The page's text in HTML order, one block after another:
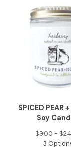
SPICED PEAR
Soy
$9.00 - $
3